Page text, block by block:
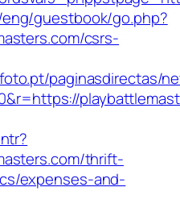
guestbook/go.php?
csrs-
paginasdirectas/
thrift-
expenses-and-